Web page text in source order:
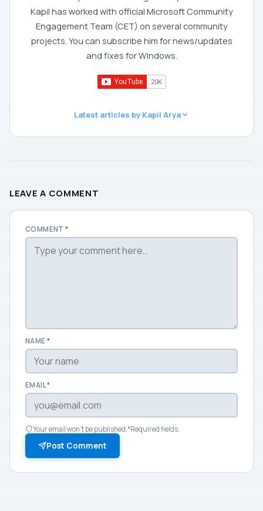
Kapil has worked with official Microsoft Community
Engagement Team (CET) on several community
projects. You can subscribe him for news/updates
and fixes for Windows.
Latest articles by Kapil Arya
LEAVE A COMMENT
COMMENT*
NAME *
EMAIL*
Your email won't be published. *Required fields.
Post Comment